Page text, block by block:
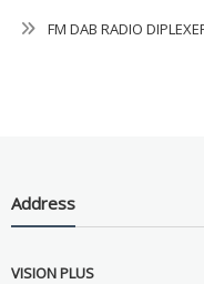
FM DAB RADIO
Address
VISION PLUS